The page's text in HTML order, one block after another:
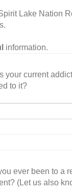
Lake Nation
information.
your current
to it?
ever been to a
(Let us also